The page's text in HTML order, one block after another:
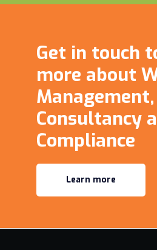
Get in touch
more about
Management,
Consultancy
Compliance
Learn more